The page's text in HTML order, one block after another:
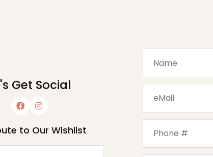
Get Social
to Our Wishlist